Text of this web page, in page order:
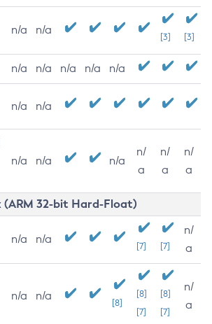
n/a n/a
[3] [3]
n/a n/a n/a n/a n/a
n/a n/a
n/a n/a n/a
n/
a
n/
a
n/
a
(ARM 32-bit Hard-Float)
n/a n/a
[7] [7]
n/
a
n/a n/a
[8]
[8]
[7]
[8]
[7]
n/
a